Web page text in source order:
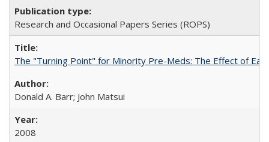
Research and Occasional Papers Series (ROPS)
The "Turning Point" for Minority Pre-Meds: The Effect of
Donald A. Barr; John Matsui
2008